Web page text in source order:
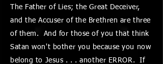
The Father of Lies; the Great Deceiver,
and the Accuser of the Brethren are three
of them. And for those of you that think
Satan won't bother you because you now
belong to Jesus . . . another ERROR. If